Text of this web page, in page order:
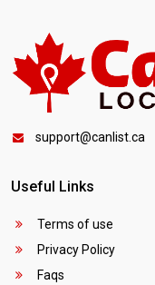
support@canlist.ca
Useful Links
Terms of use
Privacy Policy
Faqs